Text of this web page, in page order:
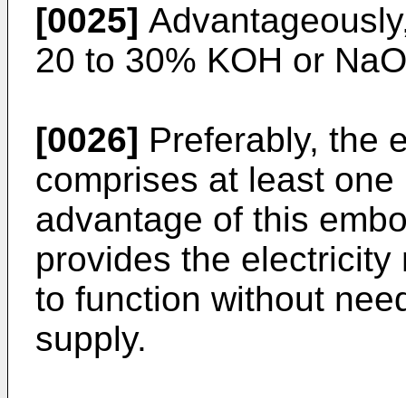
[0025]
20 to 30% KOH or
[0026] Preferably, the
comprises at least
advantage of this
provides the
to function without
supply.